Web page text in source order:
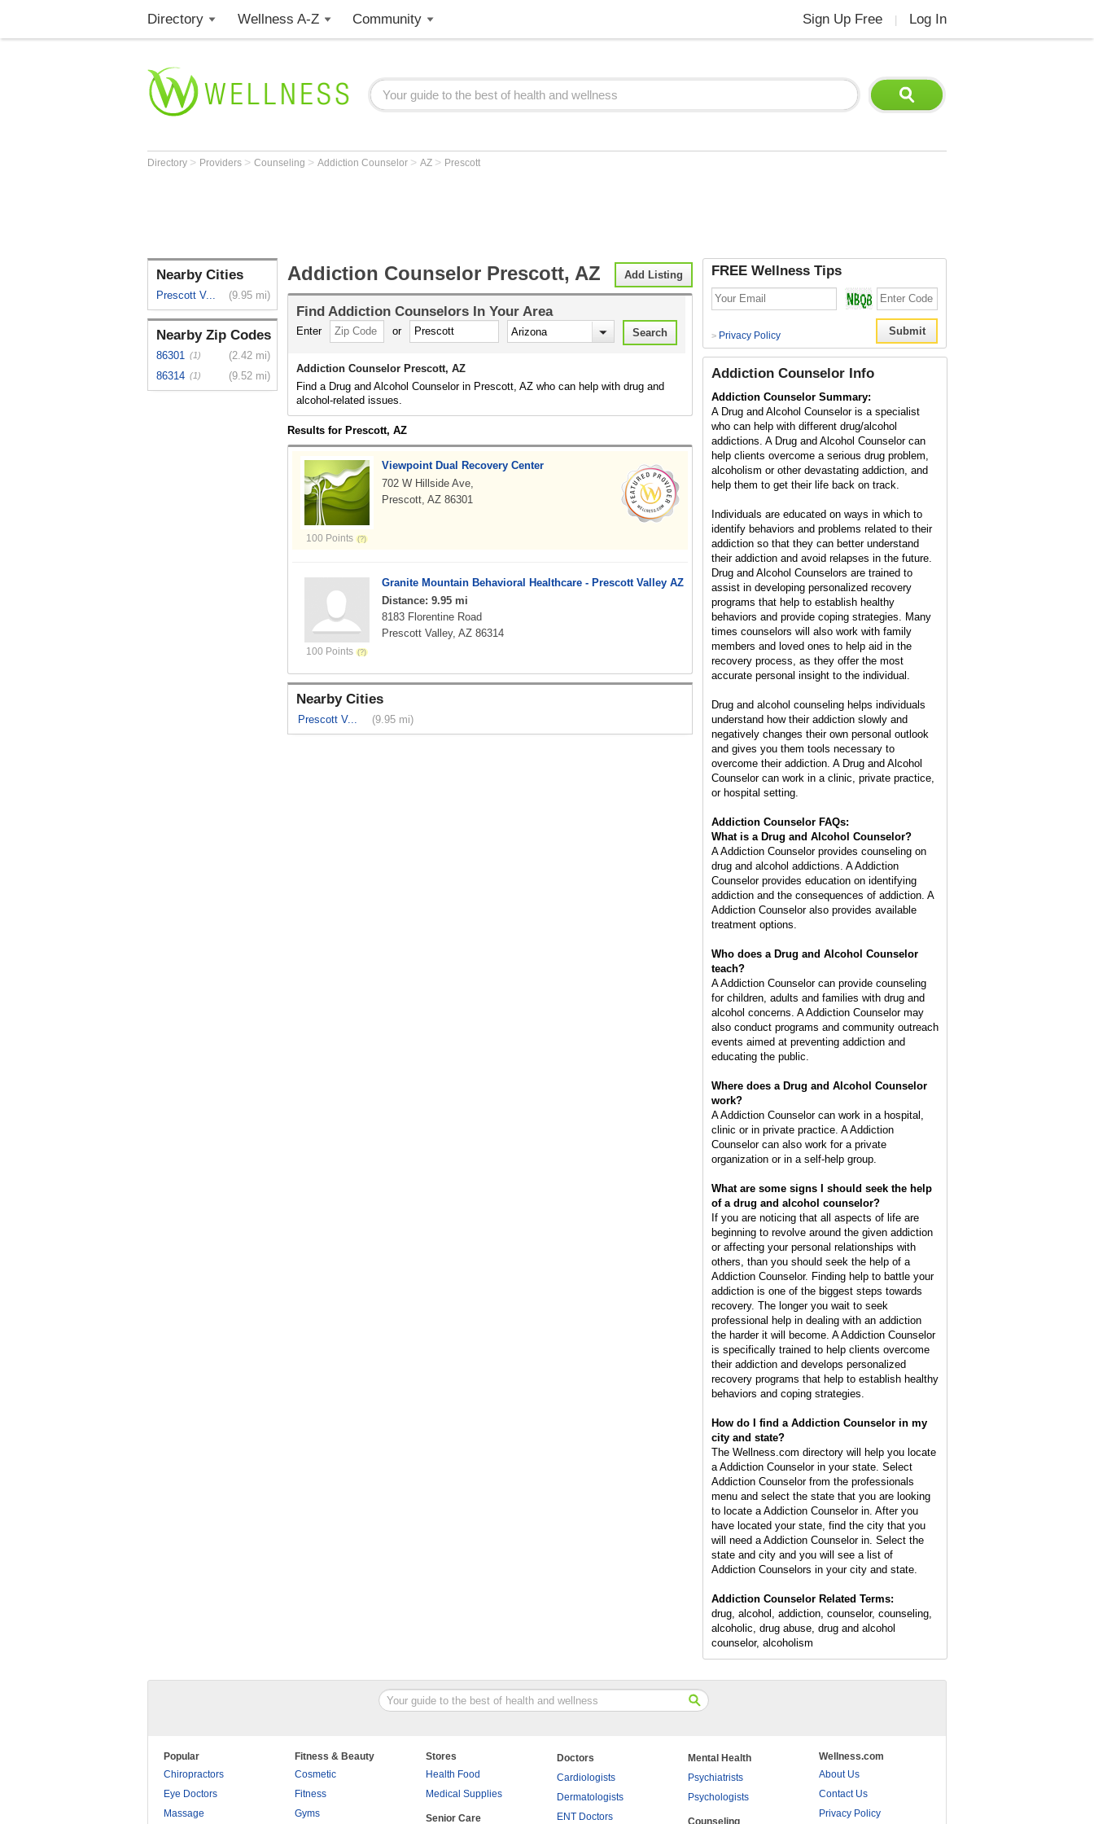
Directory Wellness A-Z Community Sign Up Free Log In
Directory > Providers > Counseling > Addiction Counselor > AZ > Prescott
Nearby Cities
Prescott V... (9.95 mi)
Nearby Zip Codes
86301 (1)
(2.42 mi)
86314 (1) (9.52 mi)
Add Listing
Addiction Counselor Prescott, AZ
Find Addiction Counselors In Your Area
Enter or
Addiction Counselor Prescott, AZ
Find a Drug and Alcohol Counselor in Prescott, AZ who can help with drug and
alcohol-related issues.
Results for Prescott, AZ
100 Points
Viewpoint Dual Recovery Center
702 W Hillside Ave,
Prescott, AZ 86301
100 Points
Granite Mountain Behavioral Healthcare - Prescott Valley AZ
Distance: 9.95 mi
8183 Florentine Road
Prescott Valley, AZ 86314
Nearby Cities
Prescott V... (9.95 mi)
FREE Wellness Tips
> Privacy Policy
Addiction Counselor Info
Addiction Counselor Summary:
A Drug and Alcohol Counselor is a specialist
who can help with different drug/alcohol
addictions. A Drug and Alcohol Counselor can
help clients overcome a serious drug problem,
alcoholism or other devastating addiction, and
help them to get their life back on track.
Individuals are educated on ways in which to
identify behaviors and problems related to their
addiction so that they can better understand
their addiction and avoid relapses in the future.
Drug and Alcohol Counselors are trained to
assist in developing personalized recovery
programs that help to establish healthy
behaviors and provide coping strategies. Many
times counselors will also work with family
members and loved ones to help aid in the
recovery process, as they offer the most
accurate personal insight to the individual.
Drug and alcohol counseling helps individuals
understand how their addiction slowly and
negatively changes their own personal outlook
and gives you them tools necessary to
overcome their addiction. A Drug and Alcohol
Counselor can work in a clinic, private practice,
or hospital setting.
Addiction Counselor FAQs:
What is a Drug and Alcohol Counselor?
A Addiction Counselor provides counseling on
drug and alcohol addictions. A Addiction
Counselor provides education on identifying
addiction and the consequences of addiction. A
Addiction Counselor also provides available
treatment options.
Who does a Drug and Alcohol Counselor
teach?
A Addiction Counselor can provide counseling
for children, adults and families with drug and
alcohol concerns. A Addiction Counselor may
also conduct programs and community outreach
events aimed at preventing addiction and
educating the public.
Where does a Drug and Alcohol Counselor
work?
A Addiction Counselor can work in a hospital,
clinic or in private practice. A Addiction
Counselor can also work for a private
organization or in a self-help group.
What are some signs I should seek the help
of a drug and alcohol counselor?
If you are noticing that all aspects of life are
beginning to revolve around the given addiction
or affecting your personal relationships with
others, than you should seek the help of a
Addiction Counselor. Finding help to battle your
addiction is one of the biggest steps towards
recovery. The longer you wait to seek
professional help in dealing with an addiction
the harder it will become. A Addiction Counselor
is specifically trained to help clients overcome
their addiction and develops personalized
recovery programs that help to establish healthy
behaviors and coping strategies.
How do I find a Addiction Counselor in my
city and state?
The Wellness.com directory will help you locate
a Addiction Counselor in your state. Select
Addiction Counselor from the professionals
menu and select the state that you are looking
to locate a Addiction Counselor in. After you
have located your state, find the city that you
will need a Addiction Counselor in. Select the
state and city and you will see a list of
Addiction Counselors in your city and state.
Addiction Counselor Related Terms:
drug, alcohol, addiction, counselor, counseling,
alcoholic, drug abuse, drug and alcohol
counselor, alcoholism
Popular
Chiropractors
Eye Doctors
Massage
Fitness & Beauty
Cosmetic
Fitness
Gyms
Stores
Health Food
Medical Supplies
Senior Care
Doctors
Cardiologists
Dermatologists
ENT Doctors
Mental Health
Psychiatrists
Psychologists
Counseling
Wellness.com
About Us
Contact Us
Privacy Policy